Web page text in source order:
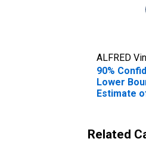
ALFRED
90%
Lower
Estimate
Related